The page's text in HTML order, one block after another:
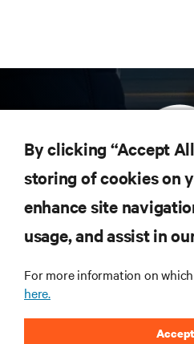
Subscribe to get the
Receive updates on the
the industry, with latest
computing in the
By clicking “Accept
storing of cookies on
enhance site
usage, and assist in
For more information on
here.